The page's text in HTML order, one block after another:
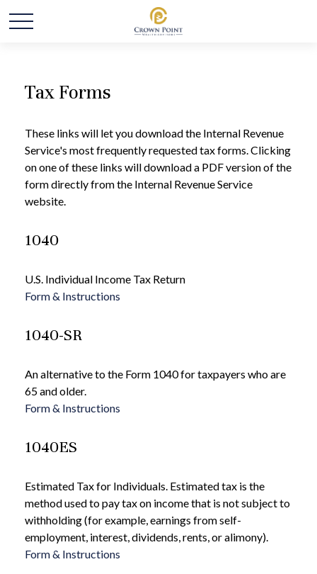
Tax Forms
These links will let you download the Internal Revenue
Service's most frequently requested tax forms. Clicking
on one of these links will download a PDF version of the
form directly from the Internal Revenue Service
website.
1040
U.S. Individual Income Tax Return
Form & Instructions
1040-SR
An alternative to the Form 1040 for taxpayers who are
65 and older.
Form & Instructions
1040ES
Estimated Tax for Individuals. Estimated tax is the
method used to pay tax on income that is not subject to
withholding (for example, earnings from self-
employment, interest, dividends, rents, or alimony).
Form & Instructions